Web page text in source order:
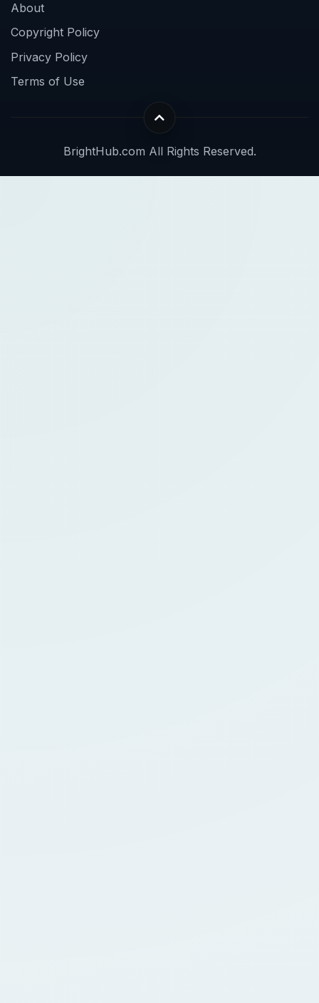
About
Copyright Policy
Privacy Policy
Terms of Use
BrightHub.com All Rights Reserved.